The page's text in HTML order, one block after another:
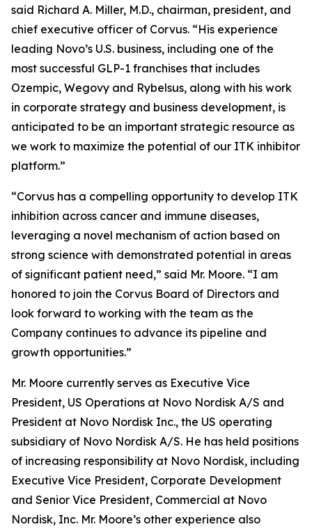
said Richard A. Miller, M.D., chairman, president, and
chief executive officer of Corvus. “His experience
leading Novo’s U.S. business, including one of the
most successful GLP-1 franchises that includes
Ozempic, Wegovy and Rybelsus, along with his work
in corporate strategy and business development, is
anticipated to be an important strategic resource as
we work to maximize the potential of our ITK inhibitor
platform.”
“Corvus has a compelling opportunity to develop ITK
inhibition across cancer and immune diseases,
leveraging a novel mechanism of action based on
strong science with demonstrated potential in areas
of significant patient need,” said Mr. Moore. “I am
honored to join the Corvus Board of Directors and
look forward to working with the team as the
Company continues to advance its pipeline and
growth opportunities.”
Mr. Moore currently serves as Executive Vice
President, US Operations at Novo Nordisk A/S and
President at Novo Nordisk Inc., the US operating
subsidiary of Novo Nordisk A/S. He has held positions
of increasing responsibility at Novo Nordisk, including
Executive Vice President, Corporate Development
and Senior Vice President, Commercial at Novo
Nordisk, Inc. Mr. Moore’s other experience also